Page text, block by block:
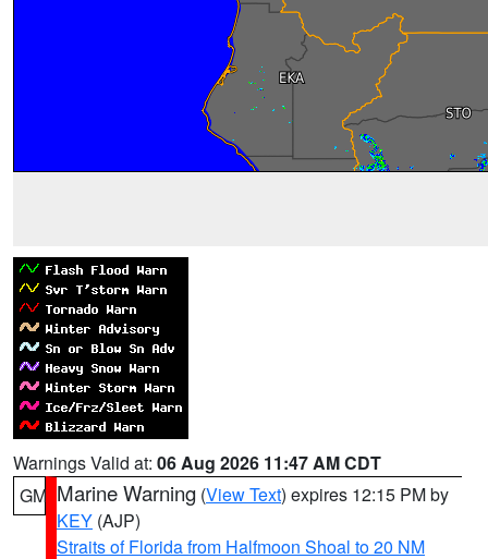
Warnings Valid at: 06 Aug 2026 11:47 AM CDT
GM Marine Warning (View Text) expires 12:15 PM by
KEY (AJP)
Straits of Florida from Halfmoon Shoal to 20 NM